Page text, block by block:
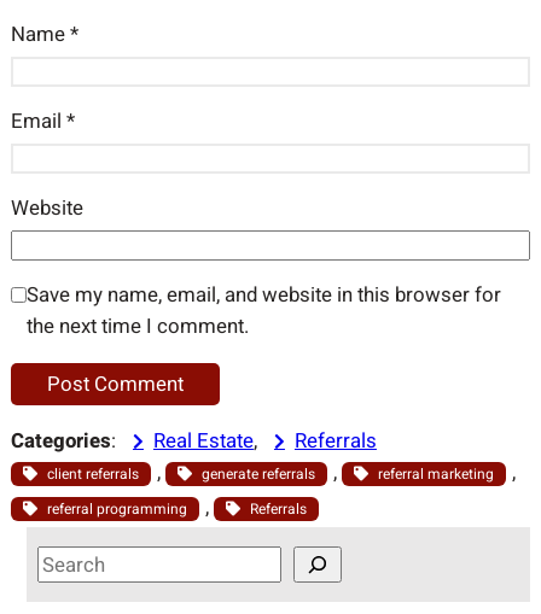
Name*
Email *
Website
Save my name, email, and website in this browser for
the next time I comment.
Categories: Real Estate, Referrals
client referrals , generate referrals , referral marketing ,
referral programming , Referrals
S
e